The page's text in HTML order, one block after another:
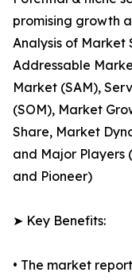
promising growth
Analysis of Market
Addressable
Market (SAM),
(SOM), Market
Share, Market
and Major
and Pioneer)
➤ Key Benefits:
• The market